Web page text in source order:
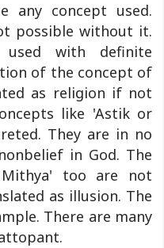
any concept used.
possible without it.
with definite
of the concept of
as religion if not
like 'Astik or
They are in no
in God. The
too are not
as illusion. The
There are many